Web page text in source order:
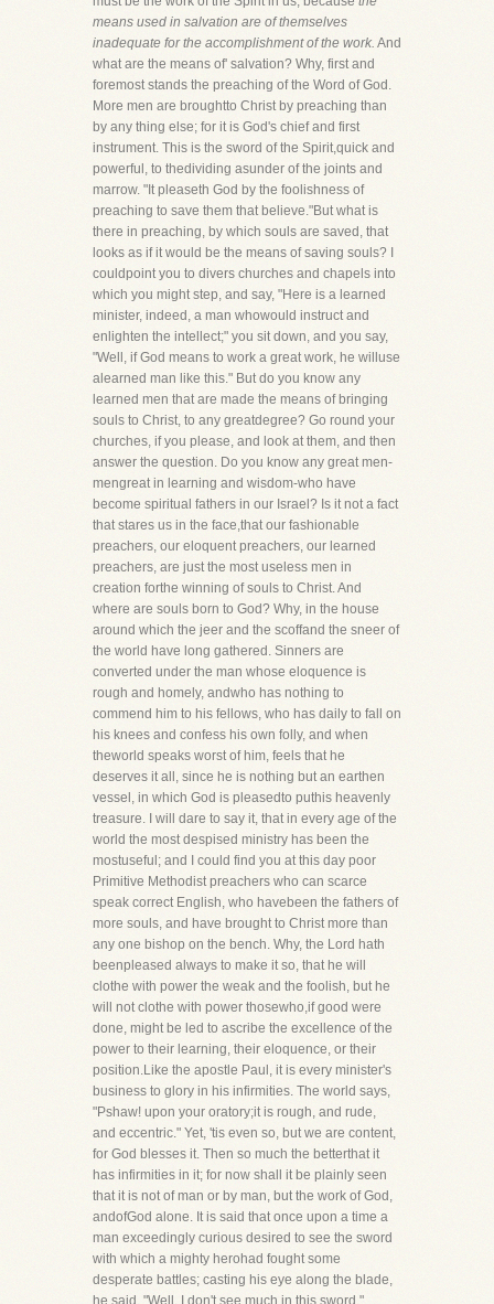
means used in salvation are of themselves
inadequate for the accomplishment of the work. And
what are the means of' salvation? Why, first and
foremost stands the preaching of the Word of God.
More men are broughtto Christ by preaching than
by any thing else; for it is God's chief and first
instrument. This is the sword of the Spirit,quick and
powerful, to thedividing asunder of the joints and
marrow. "It pleaseth God by the foolishness of
preaching to save them that believe."But what is
there in preaching, by which souls are saved, that
looks as if it would be the means of saving souls? I
couldpoint you to divers churches and chapels into
which you might step, and say, "Here is a learned
minister, indeed, a man whowould instruct and
enlighten the intellect;" you sit down, and you say,
"Well, if God means to work a great work, he willuse
alearned man like this." But do you know any
learned men that are made the means of bringing
souls to Christ, to any greatdegree? Go round your
churches, if you please, and look at them, and then
answer the question. Do you know any great men-
mengreat in learning and wisdom-who have
become spiritual fathers in our Israel? Is it not a fact
that stares us in the face,that our fashionable
preachers, our eloquent preachers, our learned
preachers, are just the most useless men in
creation forthe winning of souls to Christ. And
where are souls born to God? Why, in the house
around which the jeer and the scoffand the sneer of
the world have long gathered. Sinners are
converted under the man whose eloquence is
rough and homely, andwho has nothing to
commend him to his fellows, who has daily to fall on
his knees and confess his own folly, and when
theworld speaks worst of him, feels that he
deserves it all, since he is nothing but an earthen
vessel, in which God is pleasedto puthis heavenly
treasure. I will dare to say it, that in every age of the
world the most despised ministry has been the
mostuseful; and I could find you at this day poor
Primitive Methodist preachers who can scarce
speak correct English, who havebeen the fathers of
more souls, and have brought to Christ more than
any one bishop on the bench. Why, the Lord hath
beenpleased always to make it so, that he will
clothe with power the weak and the foolish, but he
will not clothe with power thosewho,if good were
done, might be led to ascribe the excellence of the
power to their learning, their eloquence, or their
position.Like the apostle Paul, it is every minister's
business to glory in his infirmities. The world says,
"Pshaw! upon your oratory;it is rough, and rude,
and eccentric." Yet, 'tis even so, but we are content,
for God blesses it. Then so much the betterthat it
has infirmities in it; for now shall it be plainly seen
that it is not of man or by man, but the work of God,
andofGod alone. It is said that once upon a time a
man exceedingly curious desired to see the sword
with which a mighty herohad fought some
desperate battles; casting his eye along the blade,
he said, "Well, I don't see much in this sword."